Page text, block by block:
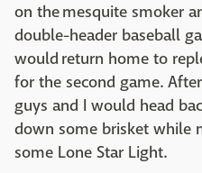
on the mesquite smoker
double-header baseball
would return home to
for the second game.
guys and I would head
down some brisket while
some Lone Star Light.